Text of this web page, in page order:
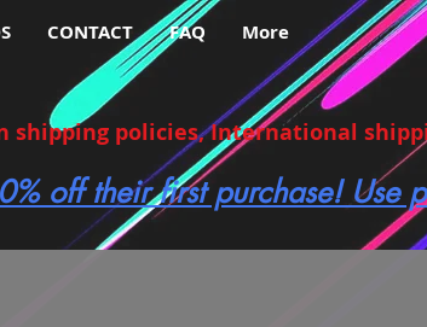
CONTACT FAQ More
shipping policies, International
off their first purchase! Use